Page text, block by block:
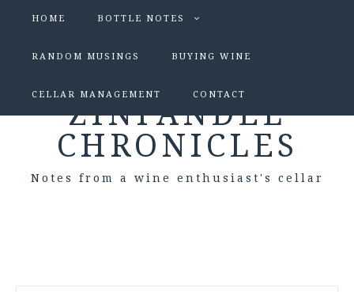
HOME BOTTLE NOTES
RANDOM MUSINGS BUYING WINE
CELLAR MANAGEMENT CONTACT
ZINFANDEL
CHRONICLES
Notes from a wine enthusiast's cellar